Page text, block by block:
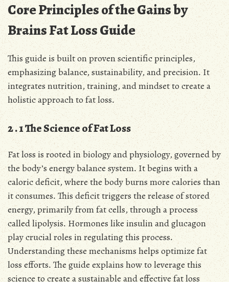
Core Principles of the Gains by
Brains Fat Loss Guide
This guide is built on proven scientific principles,
emphasizing balance, sustainability, and precision․ It
integrates nutrition, training, and mindset to create a
holistic approach to fat loss․
2․1 The Science of Fat Loss
Fat loss is rooted in biology and physiology, governed by
the body’s energy balance system․ It begins with a
caloric deficit, where the body burns more calories than
it consumes․ This deficit triggers the release of stored
energy, primarily from fat cells, through a process
called lipolysis․ Hormones like insulin and glucagon
play crucial roles in regulating this process․
Understanding these mechanisms helps optimize fat
loss efforts․ The guide explains how to leverage this
science to create a sustainable and effective fat loss